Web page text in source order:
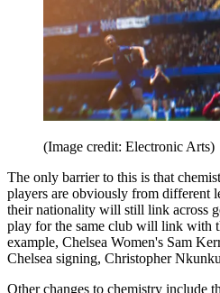
(Image credit: Electronic Arts)
The only barrier to this is that
players are obviously from different
their nationality will still link across
play for the same club will link with
example, Chelsea Women's Sam
Chelsea signing, Christopher
Other changes to chemistry include